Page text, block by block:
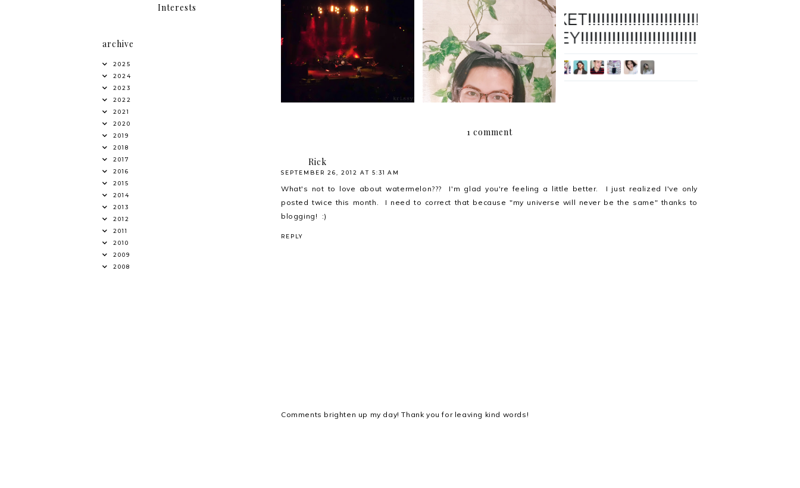
"Why can't you stay here a
while?"
Halfway through 2017
This is a story about a girl
named Bryttel
1 comment
Rick
SEPTEMBER 26, 2012 AT 5:31 AM
What's not to love about watermelon??? I'm glad you're feeling a little better. I just realized I've only
posted twice this month. I need to correct that because "my universe will never be the same" thanks to
blogging! :)
REPLY
Comments brighten up my day! Thank you for leaving kind words!
Interests
archive
2025
2024
2023
2022
2021
2020
2019
2018
2017
2016
2015
2014
2013
2012
2011
2010
2009
2008